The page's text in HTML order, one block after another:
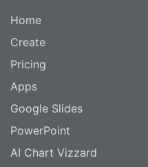
Home
Create
Pricing
Apps
Google Slides
PowerPoint
AI Chart Vizzard